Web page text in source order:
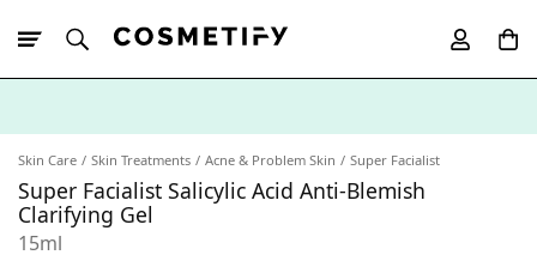
Skin Care Skin Treatments Acne & Problem Skin Super Facialist
Super Facialist Salicylic Acid Anti-Blemish
Clarifying Gel
15ml